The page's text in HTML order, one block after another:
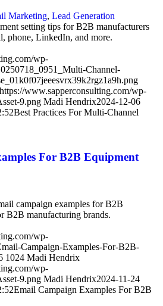
Marketing, Lead Generation
setting tips for B2B manufacturers
phone, LinkedIn, and more.
wp-
Channel-
https://www.sapperconsulting.com/wp-
9.png Madi Hendrix2024-12-06
Best Practices For Multi-Channel
For B2B Equipment
campaign examples for B2B
B2B manufacturing brands.
wp-
Campaign-Examples-For-B2B-
1024 Madi Hendrix
wp-
9.png Madi Hendrix2024-11-24
Email Campaign Examples For B2B